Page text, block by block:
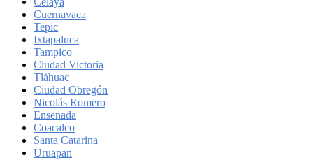
Cuernavaca
Tepic
Ixtapaluca
Tampico
Ciudad Victoria
Tláhuac
Ciudad Obregón
Nicolás Romero
Ensenada
Coacalco
Santa Catarina
Uruapan